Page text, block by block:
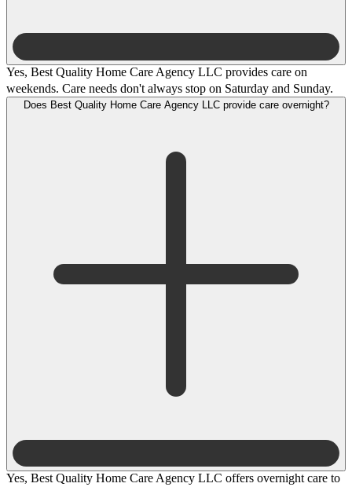
Yes, Best Quality Home Care Agency LLC provides care on
weekends. Care needs don't always stop on Saturday and Sunday.
Does Best Quality Home Care Agency LLC provide care overnight?
Yes, Best Quality Home Care Agency LLC offers overnight care to